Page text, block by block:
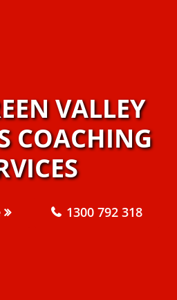
VALLEY
COACHING
1300 792 318